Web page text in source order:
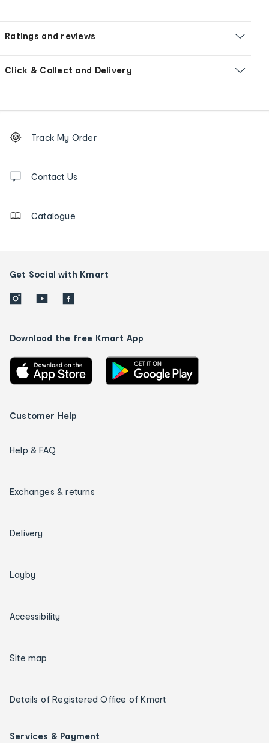
Ratings and reviews
Click & Collect and Delivery
Order
tracking
us
Track My Order
Contact Us
Catalogue
Get Social with Kmart
Download the free Kmart App
Customer Help
Help & FAQ
Exchanges & returns
Delivery
Layby
Accessibility
Site map
Details of Registered Office of Kmart
Services & Payment